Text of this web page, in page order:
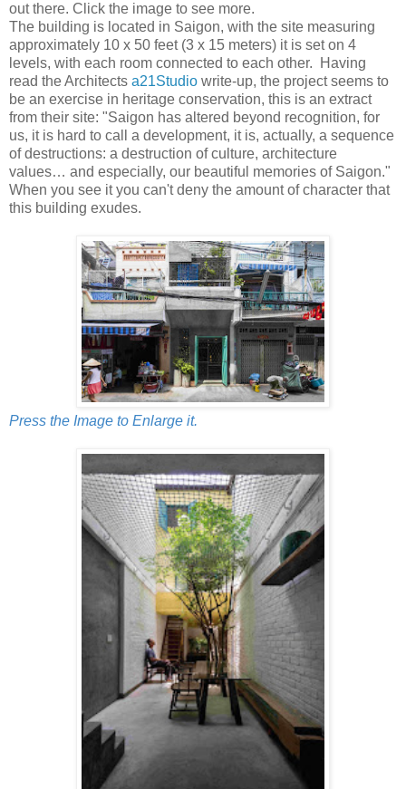
out there. Click the image to see more.
The building is located in Saigon, with the site measuring
approximately 10 x 50 feet (3 x 15 meters) it is set on 4
levels, with each room connected to each other. Having
read the Architects a21Studio write-up, the project seems to
be an exercise in heritage conservation, this is an extract
from their site: "Saigon has altered beyond recognition, for
us, it is hard to call a development, it is, actually, a sequence
of destructions: a destruction of culture, architecture
values… and especially, our beautiful memories of Saigon."
When you see it you can't deny the amount of character that
this building exudes.
Press the Image to Enlarge it.